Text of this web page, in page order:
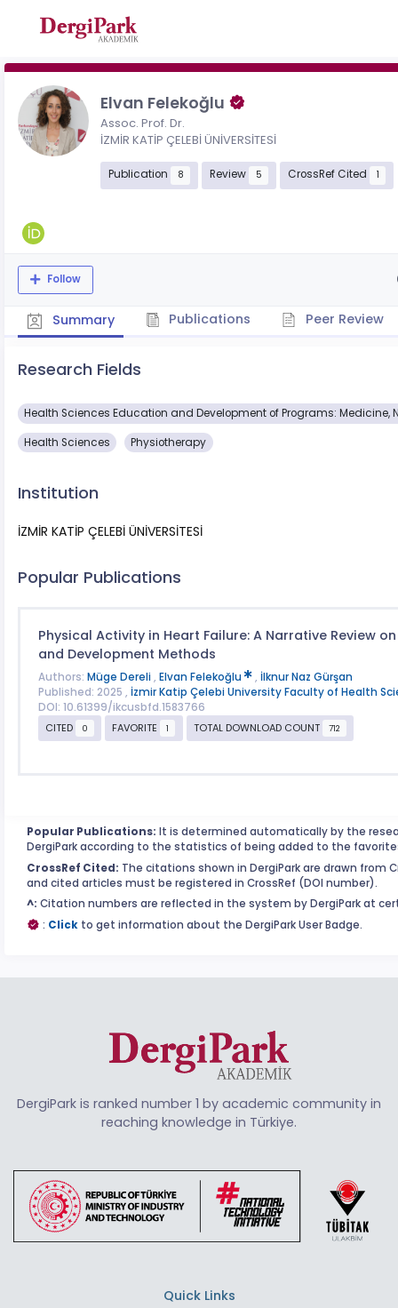
Elvan Felekoğlu
Assoc. Prof. Dr.
İZMİR KATİP ÇELEBİ ÜNİVERSİTESİ
Publication 8 Review 5 CrossRef Cited 1
Follow
Summary Publications Peer Review
Research Fields
Health Sciences Education and Development of Programs: Medicine,
Health Sciences Physiotherapy
Institution
İZMİR KATİP ÇELEBİ ÜNİVERSİTESİ
Popular Publications
Physical Activity in Heart Failure: A Narrative Review
and Development Methods
Authors: Müge Dereli , Elvan Felekoğlu , İlknur Naz Gürşan
Published: 2025 , İzmir Katip Çelebi University Faculty of Health
DOI: 10.61399/ikcusbfd.1583766
CITED
0 FAVORITE 1 TOTAL DOWNLOAD COUNT 712
Popular Publications: It is determined automatically by the
DergiPark according to the statistics of being added to the
CrossRef Cited: The citations shown in DergiPark are drawn from
and cited articles must be registered in CrossRef (DOI number).
^: Citation numbers are reflected in the system by DergiPark at
: Click to get information about the DergiPark User Badge.
DergiPark is ranked number 1 by academic community in
reaching knowledge in Türkiye.
Quick Links